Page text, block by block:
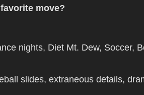
move?
nights, Diet Mt. Dew, Soccer,
slides, extraneous details,